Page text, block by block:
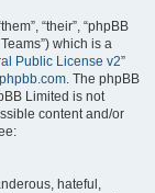
“their”, “phpBB
which is a
Public License v2”
. The phpBB
Limited is not
content and/or
hateful,